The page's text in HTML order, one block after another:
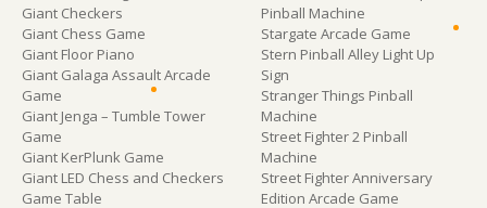
Giant Checkers
Giant Chess Game
Giant Floor Piano
Giant Galaga Assault Arcade
Game
Giant Jenga – Tumble Tower
Game
Giant KerPlunk Game
Giant LED Chess and Checkers
Game Table
Pinball Machine
Stargate Arcade Game
Stern Pinball Alley Light Up
Sign
Stranger Things Pinball
Machine
Street Fighter 2 Pinball
Machine
Street Fighter Anniversary
Edition Arcade Game